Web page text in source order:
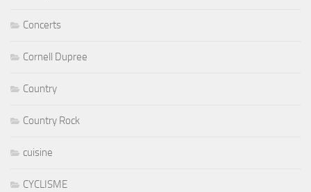
Concerts
Cornell Dupree
Country
Country Rock
cuisine
CYCLISME